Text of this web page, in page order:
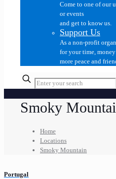
Come to one of our
or events
and get to know us.
Support Us
As a non-profit
for your time,
more peace and
Smoky
Home
Locations
Smoky Mountain
Portugal